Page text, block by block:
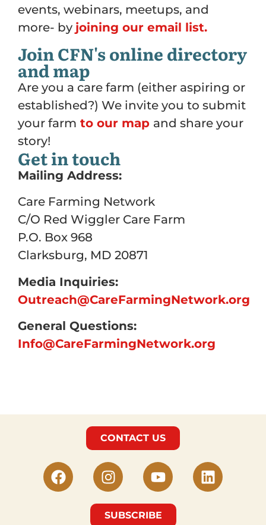
events, webinars, meetups, and
more- by joining our email list.
Join CFN's online directory
and map
Are you a care farm (either aspiring or
established?) We invite you to submit
your farm to our map and share your
story!
Get in touch
Mailing Address:
Care Farming Network
C/O Red Wiggler Care Farm
P.O. Box 968
Clarksburg, MD 20871
Media Inquiries:
Outreach@CareFarmingNetwork.org
General Questions:
Info@CareFarmingNetwork.org
CONTACT US
SUBSCRIBE